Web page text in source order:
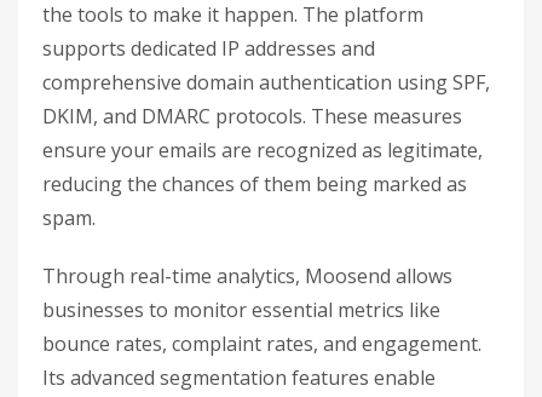
the tools to make it happen. The platform
supports dedicated IP addresses and
comprehensive domain authentication using SPF,
DKIM, and DMARC protocols. These measures
ensure your emails are recognized as legitimate,
reducing the chances of them being marked as
spam.
Through real-time analytics, Moosend allows
businesses to monitor essential metrics like
bounce rates, complaint rates, and engagement.
Its advanced segmentation features enable